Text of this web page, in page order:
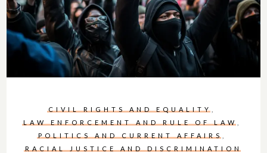
CIVIL RIGHTS AND EQUALITY
LAW ENFORCEMENT AND RULE OF LAW
POLITICS AND CURRENT AFFAIRS
RACIAL JUSTICE AND DISCRIMINATION